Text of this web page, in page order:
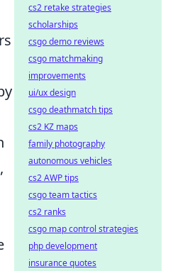
cs2 retake strategies
scholarships
csgo demo reviews
csgo matchmaking
improvements
ui/ux design
csgo deathmatch tips
cs2 KZ maps
family photography
autonomous vehicles
cs2 AWP tips
csgo team tactics
cs2 ranks
csgo map control strategies
php development
insurance quotes